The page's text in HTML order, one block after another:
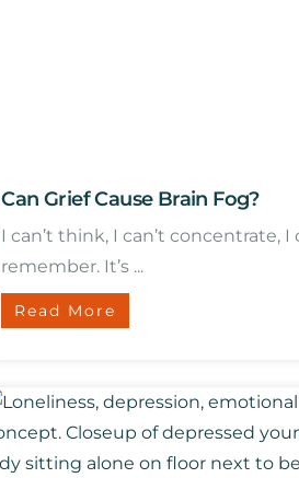
Can Grief Cause Brain Fog?
I can’t think, I can’t concentrate, I
remember. It’s ...
Read More